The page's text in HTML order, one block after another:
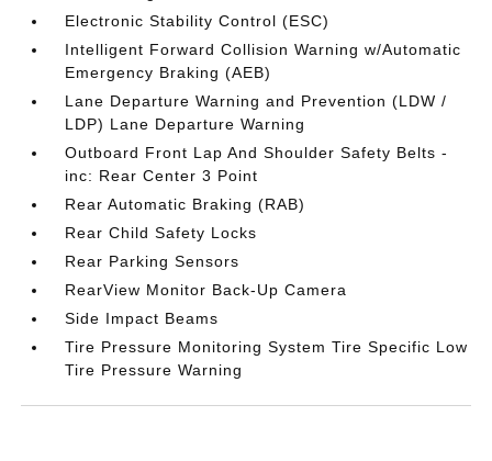
Electronic Stability Control (ESC)
Intelligent Forward Collision Warning w/Automatic
Emergency Braking (AEB)
Lane Departure Warning and Prevention (LDW /
LDP) Lane Departure Warning
Outboard Front Lap And Shoulder Safety Belts -
inc: Rear Center 3 Point
Rear Automatic Braking (RAB)
Rear Child Safety Locks
Rear Parking Sensors
RearView Monitor Back-Up Camera
Side Impact Beams
Tire Pressure Monitoring System Tire Specific Low
Tire Pressure Warning